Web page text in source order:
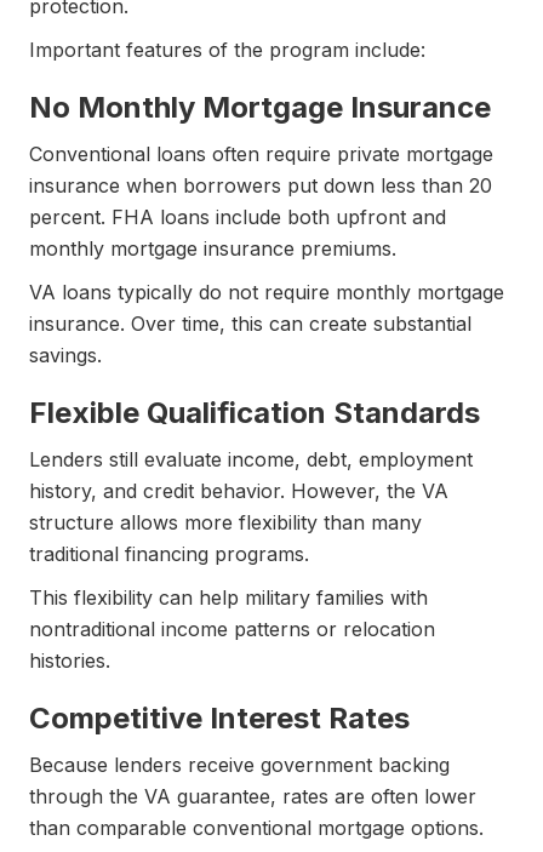
protection.
Important features of the program include:
No Monthly Mortgage Insurance
Conventional loans often require private mortgage
insurance when borrowers put down less than 20
percent. FHA loans include both upfront and
monthly mortgage insurance premiums.
VA loans typically do not require monthly mortgage
insurance. Over time, this can create substantial
savings.
Flexible Qualification Standards
Lenders still evaluate income, debt, employment
history, and credit behavior. However, the VA
structure allows more flexibility than many
traditional financing programs.
This flexibility can help military families with
nontraditional income patterns or relocation
histories.
Competitive Interest Rates
Because lenders receive government backing
through the VA guarantee, rates are often lower
than comparable conventional mortgage options.